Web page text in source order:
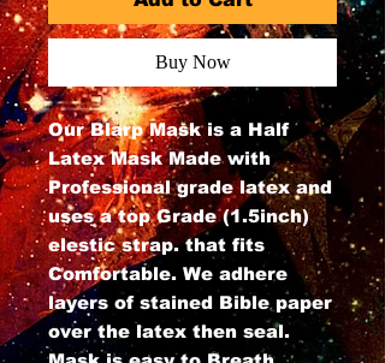
Buy Now
Our Blarp Mask is a Half
Latex Mask Made with
Professional grade latex and
uses a top Grade (1.5inch)
elestic strap. that fits
Comfortable. We adhere
layers of stained Bible paper
over the latex then seal.